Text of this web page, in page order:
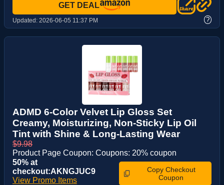
GET DEAL
Updated: 2026-06-05 11:37 PM ?
ADMD 6-Color Velvet Lip Gloss Set
Creamy, Moisturizing, Non-Sticky Lip Oil
Tint with Shine & Long-Lasting Wear
$9.98
Product Page Coupon: Coupons: 20% coupon
50% at
checkout:AKNGJUC9
View Promo Items
Copy Checkout
Coupon